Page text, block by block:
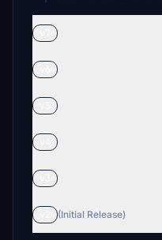
(Initial Release)